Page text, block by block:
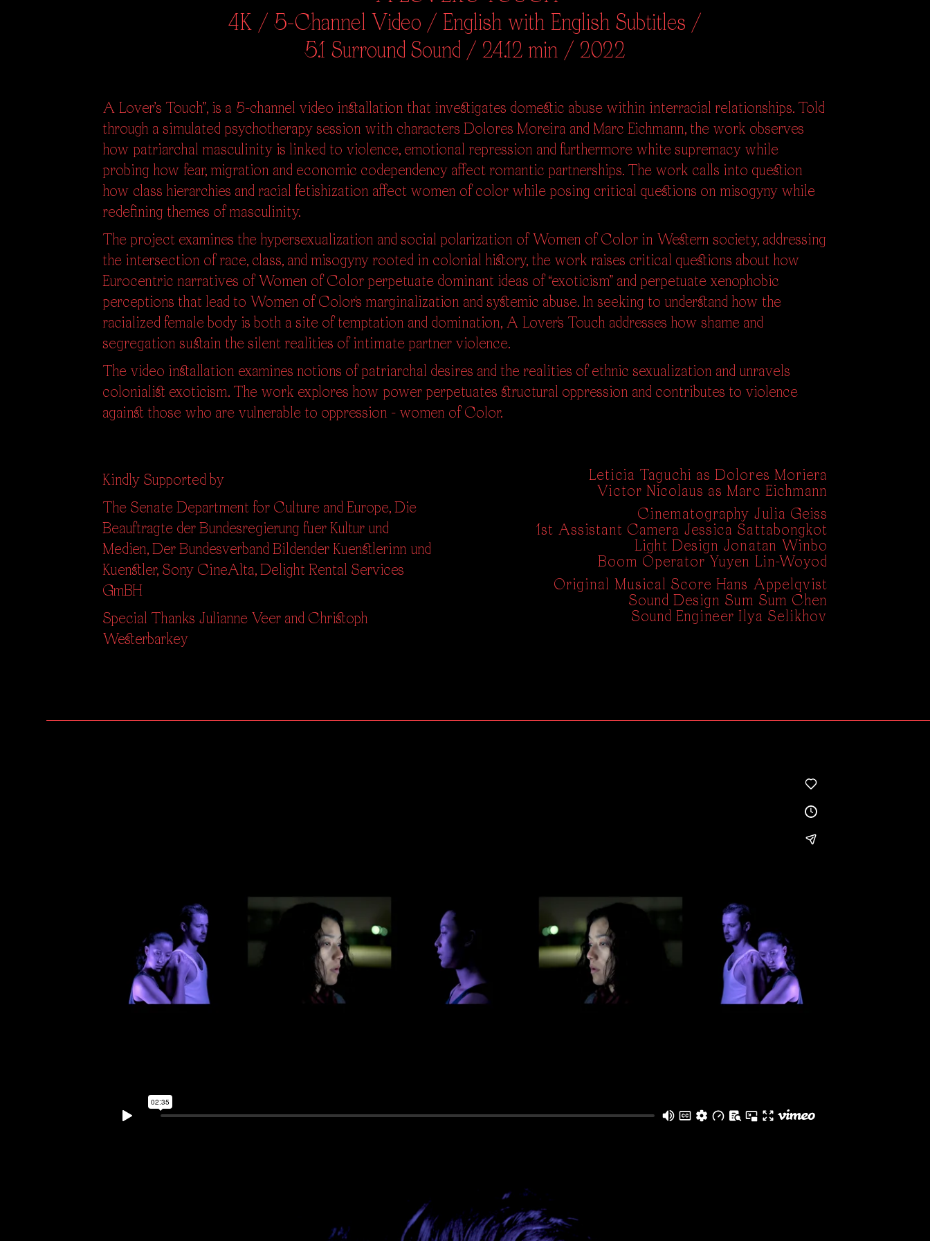
4K / 5-Channel Video / English with English Subtitles /
5.1 Surround Sound / 24.12 min / 2022
A Lover’s Touch”, is a 5-channel video installation that investigates domestic abuse within interracial relationships. Told
through a simulated psychotherapy session with characters Dolores Moreira and Marc Eichmann, the work observes
how patriarchal masculinity is linked to violence, emotional repression and furthermore white supremacy while
probing how fear, migration and economic codependency affect romantic partnerships. The work calls into question
how class hierarchies and racial fetishization affect women of color while posing critical questions on misogyny while
redefining themes of masculinity.
The project examines the hypersexualization and social polarization of Women of Color in Western society, addressing
the intersection of race, class, and misogyny rooted in colonial history, the work raises critical questions about how
Eurocentric narratives of Women of Color perpetuate dominant ideas of “exoticism” and perpetuate xenophobic
perceptions that lead to Women of Color's marginalization and systemic abuse. In seeking to understand how the
racialized female body is both a site of temptation and domination, A Lover's Touch addresses how shame and
segregation sustain the silent realities of intimate partner violence.
The video installation examines notions of patriarchal desires and the realities of ethnic sexualization and unravels
colonialist exoticism. The work explores how power perpetuates structural oppression and contributes to violence
against those who are vulnerable to oppression - women of Color.
Kindly Supported by
The Senate Department for Culture and Europe, Die
Beauftragte der Bundesregierung fuer Kultur und
Medien, Der Bundesverband Bildender Kuenstlerinn und
Kuenstler, Sony CineAlta, Delight Rental Services
GmBH
Special Thanks Julianne Veer and Christoph
Westerbarkey
Leticia Taguchi as Dolores Moriera
Victor Nicolaus as Marc Eichmann
Cinematography Julia Geiss
1st Assistant Camera Jessica Sattabongkot
Light Design Jonatan Winbo
Boom Operator Yuyen Lin-Woyod
Original Musical Score Hans Appelqvist
Sound Design Sum Sum Chen
Sound Engineer Ilya Selikhov